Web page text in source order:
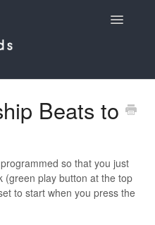
Toggle
Beats to
so that you just
(green play button at the top
to start when you press the